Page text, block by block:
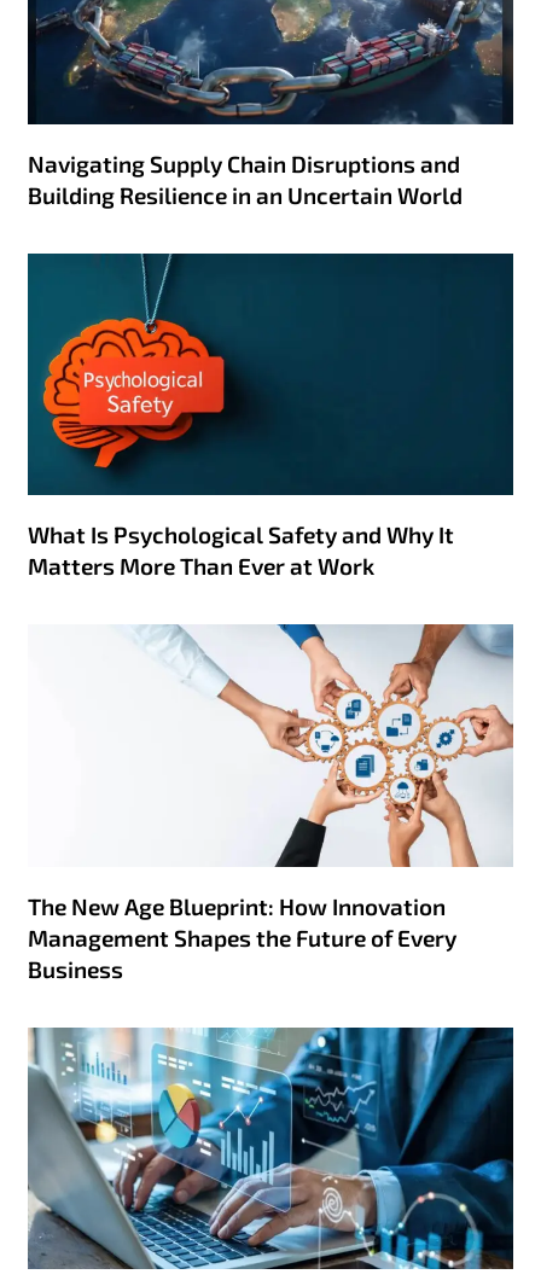
Navigating Supply Chain Disruptions and
Building Resilience in an Uncertain World
What Is Psychological Safety and Why It
Matters More Than Ever at Work
The New Age Blueprint: How Innovation
Management Shapes the Future of Every
Business